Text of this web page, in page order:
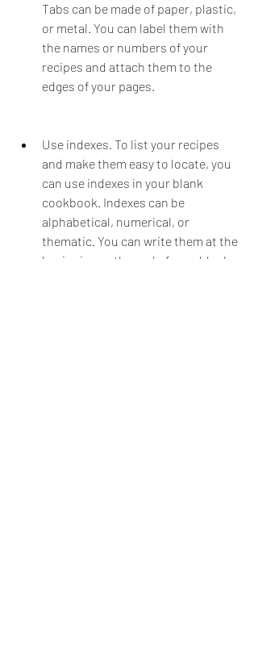
Tabs can be made of paper, plastic,
or metal. You can label them with
the names or numbers of your
recipes and attach them to the
edges of your pages.
Use indexes. To list your recipes
and make them easy to locate, you
can use indexes in your blank
cookbook. Indexes can be
alphabetical, numerical, or
thematic. You can write them at the
beginning or the end of your blank